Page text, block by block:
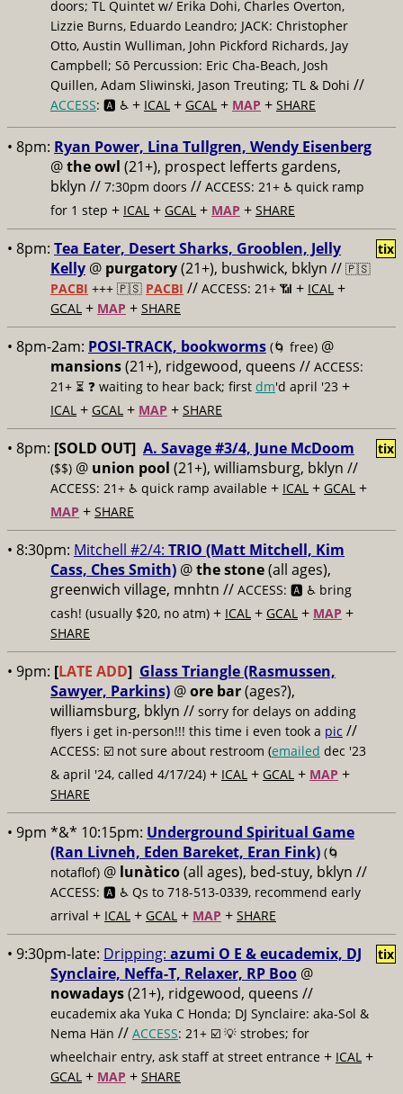
doors; TL Quintet w/ Erika Dohi, Charles Overton,
Lizzie Burns, Eduardo Leandro; JACK: Christopher
Otto, Austin Wulliman, John Pickford Richards, Jay
Campbell; Sō Percussion: Eric Cha-Beach, Josh
Quillen, Adam Sliwinski, Jason Treuting; TL & Dohi //
ACCESS: 🅰️ ♿️ + ICAL + GCAL + MAP + SHARE
• 8pm: Ryan Power, Lina Tullgren, Wendy Eisenberg
@the owl (21+), prospect lefferts gardens,
bklyn // 7:30pm doors // ACCESS: 21+ ♿️ quick ramp
for 1 step + ICAL + GCAL + MAP + SHARE
• 8pm: Tea Eater, Desert Sharks, Grooblen, Jelly
Kelly @ purgatory(21+), bushwick, bklyn // 🇵🇸
PACBI +++ 🇵🇸 PACBI // ACCESS: 21+ 📶 + ICAL +
GCAL + MAP + SHARE
tix
• 8pm-2am: POSI-TRACK, bookworms (🌀 free) @
mansions(21+), ridgewood, queens // ACCESS:
21+ ⏳ ❓ waiting to hear back; first dm'd april '23 +
ICAL + GCAL + MAP + SHARE
• 8pm: [SOLD OUT] A. Savage #3/4, June McDoom
($$) @ union pool (21+), williamsburg, bklyn //
ACCESS: 21+ ♿️ quick ramp available + ICAL + GCAL +
MAP + SHARE
tix
• 8:30pm: Mitchell #2/4: TRIO (Matt Mitchell, Kim
Cass, Ches Smith) @the stone(all ages),
greenwich village, mnhtn // ACCESS: 🅰️ ♿️ bring
cash! (usually $20, no atm) + ICAL + GCAL + MAP +
SHARE
• 9pm: [LATE ADD] Glass Triangle (Rasmussen,
Sawyer, Parkins) @ore bar(ages?),
williamsburg, bklyn // sorry for delays on adding
flyers i get in-person!!! this time i even took a pic //
ACCESS: ☑️ not sure about restroom (emailed dec '23
& april '24, called 4/17/24) + ICAL + GCAL + MAP +
SHARE
• 9pm *&* 10:15pm: Underground Spiritual Game
(Ran Livneh, Eden Bareket, Eran Fink) (🌀
notaflof) @ lunàtico(all ages), bed-stuy, bklyn //
ACCESS: 🅰️ ♿️ Qs to 718-513-0339, recommend early
arrival + ICAL + GCAL + MAP + SHARE
• 9:30pm-late: Dripping: azumi O E & eucademix, DJ
Synclaire, Neffa-T, Relaxer, RP Boo @
nowadays(21+), ridgewood, queens //
eucademix aka Yuka C Honda; DJ Synclaire: aka-Sol &
Nema Hän // ACCESS: 21+ ☑️ 💡 strobes; for
wheelchair entry, ask staff at street entrance + ICAL +
GCAL + MAP + SHARE
tix